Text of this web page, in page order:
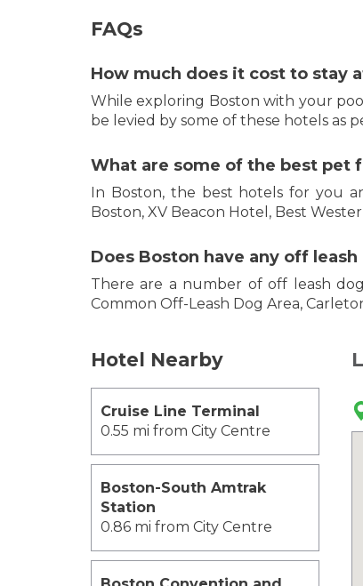
FAQs
How much does it cost to stay
While exploring Boston with your
be levied by some of these hotels as
What are some of the best pet
In Boston, the best hotels for you
Boston, XV Beacon Hotel, Best
Does Boston have any off
There are a number of off leash
Common Off-Leash Dog Area,
Hotel Nearby
Cruise Line Terminal
0.55 mi from City Centre
Boston-South Amtrak
Station
0.86 mi from City Centre